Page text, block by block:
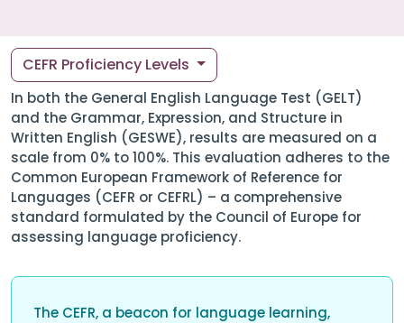
In both the General English Language Test (GELT)
and the Grammar, Expression, and Structure in
Written English (GESWE), results are measured on a
scale from 0% to 100%. This evaluation adheres to the
Common European Framework of Reference for
Languages (CEFR or CEFRL) – a comprehensive
standard formulated by the Council of Europe for
assessing language proficiency.
The CEFR, a beacon for language learning,
CEFR Proficiency Levels